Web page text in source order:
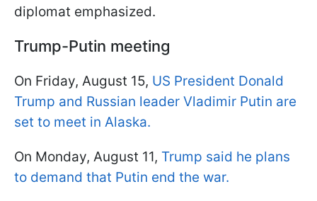
diplomat emphasized.
Trump-Putin meeting
On Friday, August 15, US President Donald
Trump and Russian leader Vladimir Putin are
set to meet in Alaska.
On Monday, August 11, Trump said he plans
to demand that Putin end the war.